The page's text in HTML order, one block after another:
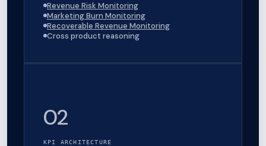
Revenue Risk Monitoring
Marketing Burn Monitoring
Recoverable Revenue Monitoring
Cross product reasoning
02
KPI ARCHITECTURE